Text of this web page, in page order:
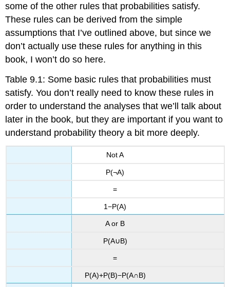
some of the other rules that probabilities satisfy.
These rules can be derived from the simple
assumptions that I’ve outlined above, but since we
don’t actually use these rules for anything in this
book, I won’t do so here.
Table 9.1: Some basic rules that probabilities must
satisfy. You don’t really need to know these rules in
order to understand the analyses that we’ll talk about
later in the book, but they are important if you want to
understand probability theory a bit more deeply.
Not A
P(¬A)
=
1−P(A)
A or B
P(A∪B)
=
P(A)+P(B)−P(A∩B)